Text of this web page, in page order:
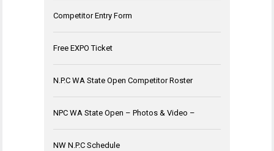
Competitor Entry Form
Free EXPO Ticket
N.P.C WA State Open Competitor Roster
NPC WA State Open – Photos & Video –
NW N.P.C Schedule